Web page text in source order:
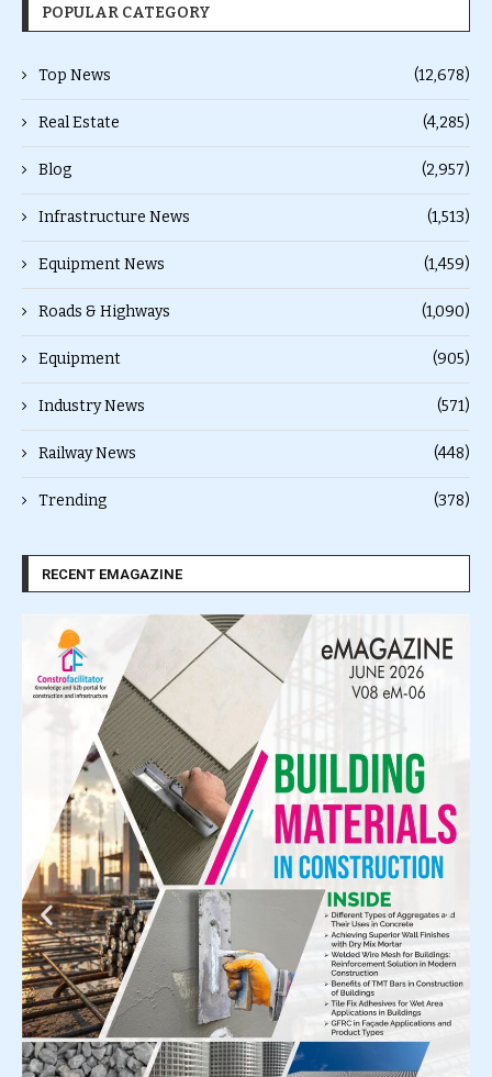
POPULAR CATEGORY
Top News (12,678)
Real Estate (4,285)
Blog (2,957)
Infrastructure News (1,513)
Equipment News (1,459)
Roads & Highways (1,090)
Equipment (905)
Industry News (571)
Railway News (448)
Trending (378)
RECENT EMAGAZINE